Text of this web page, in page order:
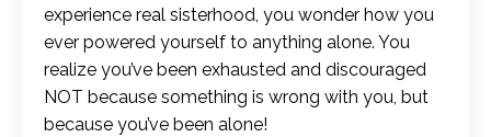
experience real sisterhood, you wonder how you
ever powered yourself to anything alone. You
realize you’ve been exhausted and discouraged
NOT because something is wrong with you, but
because you’ve been alone!